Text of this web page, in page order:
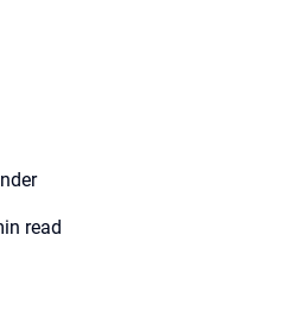
read